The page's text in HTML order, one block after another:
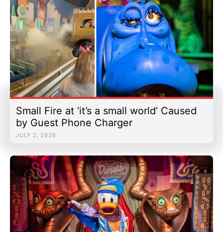
Small Fire at ‘it’s a small world’ Caused
by Guest Phone Charger
JULY 2, 2026